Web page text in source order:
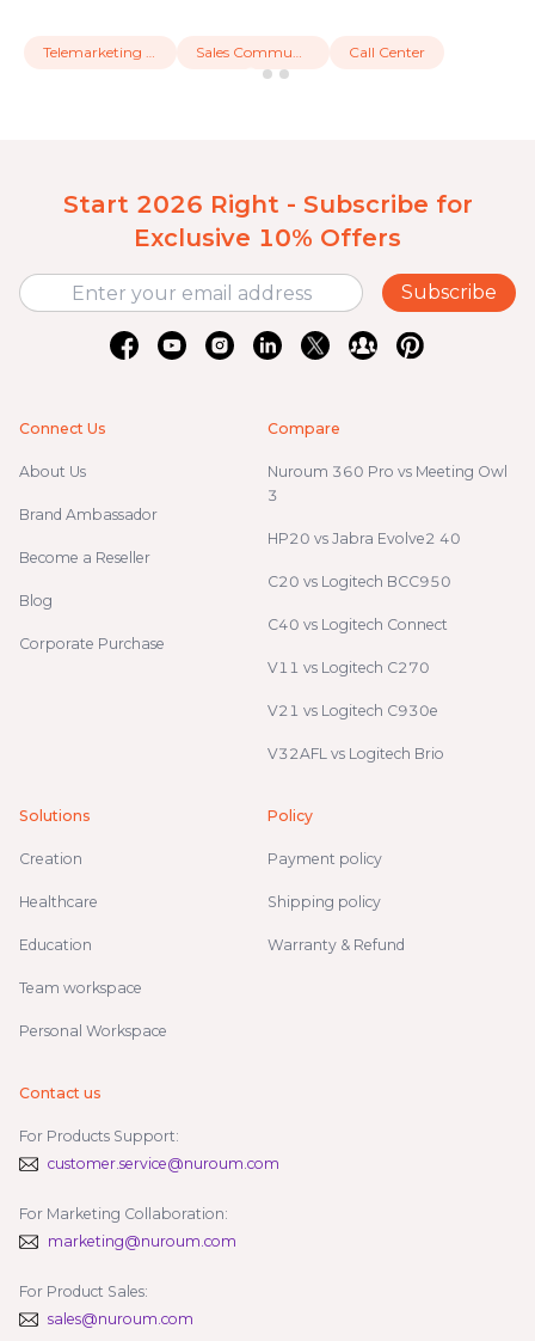
Telemarketing Headset Sales Communication Call Center
Start 2026 Right - Subscribe for
Exclusive 10% Offers
Subscribe
Connect Us
About Us
Brand Ambassador
Become a Reseller
Blog
Corporate Purchase
Compare
Nuroum 360 Pro vs Meeting Owl
3
HP20 vs Jabra Evolve2 40
C20 vs Logitech BCC950
C40 vs Logitech Connect
V11 vs Logitech C270
V21 vs Logitech C930e
V32AFL vs Logitech Brio
Solutions
Creation
Healthcare
Education
Team workspace
Personal Workspace
Policy
Payment policy
Shipping policy
Warranty & Refund
Contact us
For Products Support:
customer.service@nuroum.com
For Marketing Collaboration:
marketing@nuroum.com
For Product Sales:
sales@nuroum.com